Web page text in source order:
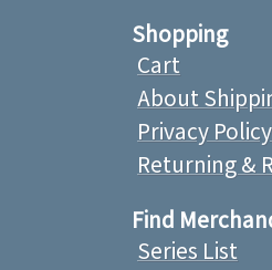
Shopping
Cart
About
Privacy Policy
Returning &
Find
Series List